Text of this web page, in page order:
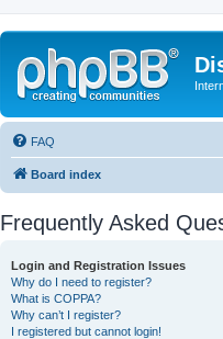
FAQ
Board index
Frequently Asked
Login and Registration Issues
Why do I need to register?
What is COPPA?
Why can’t I register?
I registered but cannot login!